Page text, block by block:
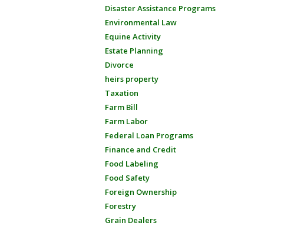
Disaster Assistance Programs
Environmental Law
Equine Activity
Estate Planning
Divorce
heirs property
Taxation
Farm Bill
Farm Labor
Federal Loan Programs
Finance and Credit
Food Labeling
Food Safety
Foreign Ownership
Forestry
Grain Dealers